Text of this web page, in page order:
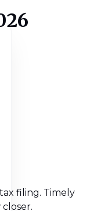
filing. Timely